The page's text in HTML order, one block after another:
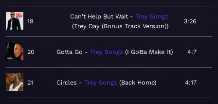
19
Can't Help But Wait
Trey Songz
Trey Day (Bonus Track Version)
3:26
20 Gotta Go Trey Songz I Gotta Make It 4:7
21 Circles Trey Songz Back Home 4:17